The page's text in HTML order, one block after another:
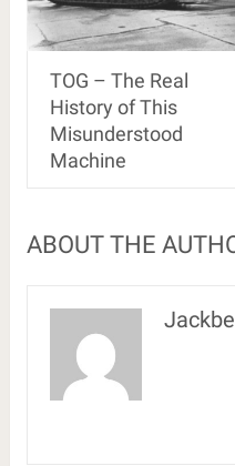
TOG – The Real
History of This
Misunderstood
Machine
ABOUT THE